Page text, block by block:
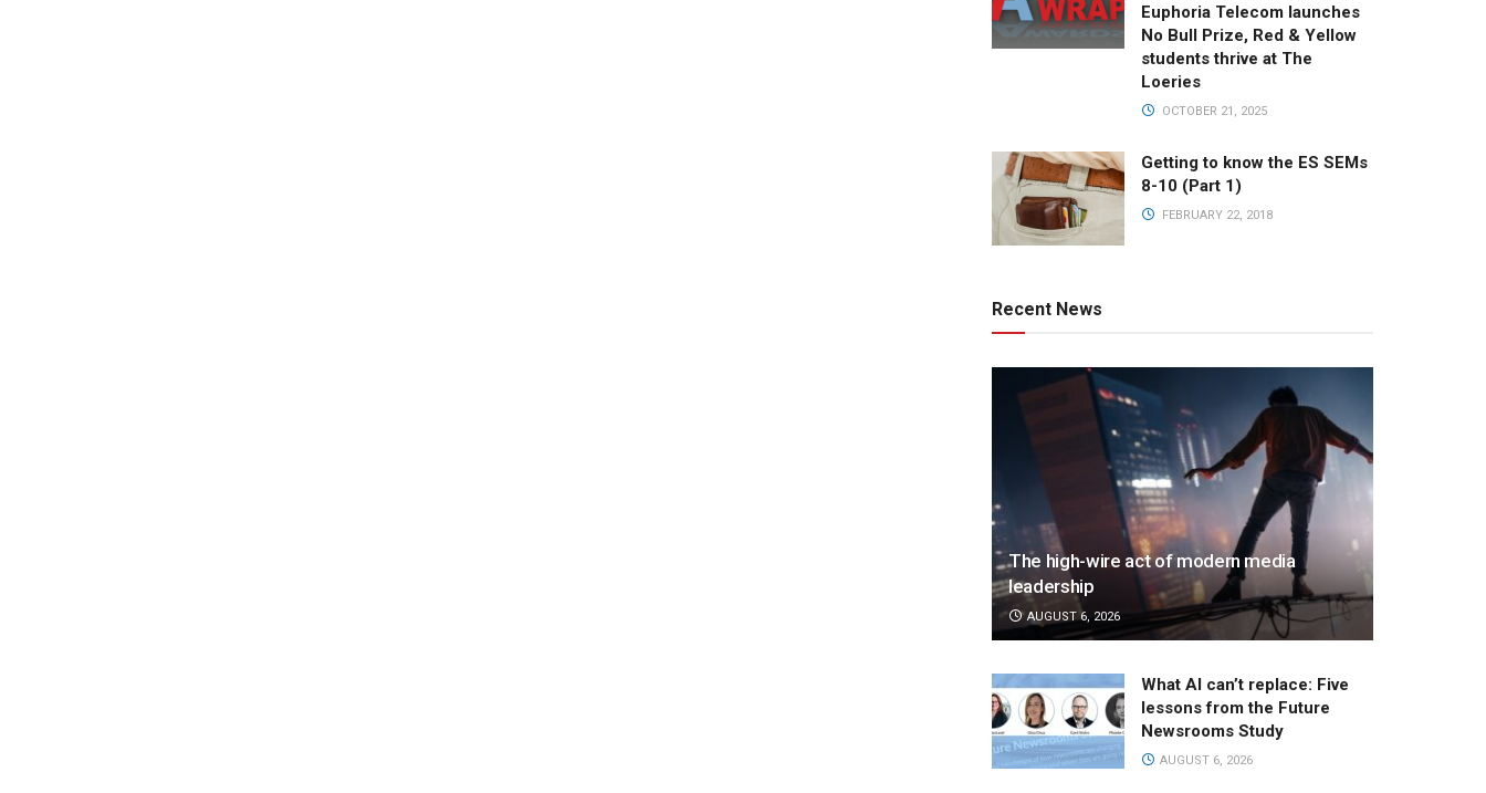
Euphoria Telecom launches
No Bull Prize, Red & Yellow
students thrive at The
Loeries
OCTOBER 21, 2025
Getting to know the ES SEMs
8-10 (Part 1)
FEBRUARY 22, 2018
Recent News
The high-wire act of modern media
leadership
AUGUST 6, 2026
What AI can’t replace: Five
lessons from the Future
Newsrooms Study
AUGUST 6, 2026